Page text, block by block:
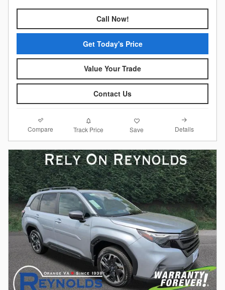
Call Now!
Get Today's Price
Value Your Trade
Contact Us
Compare Track Price Save Details